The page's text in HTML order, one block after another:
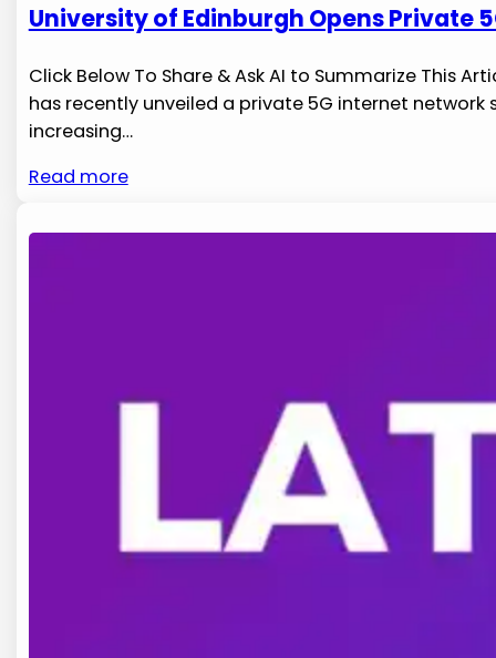
University of Edinburgh Opens Private
Click Below To Share & Ask AI to Summarize This
has recently unveiled a private 5G internet
increasing…
Read more